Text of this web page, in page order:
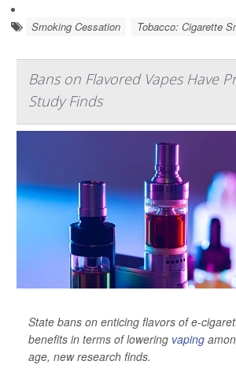
Smoking Cessation Tobacco: Cigarette
Bans on Flavored Vapes Have
Study Finds
State bans on enticing flavors of e-
benefits in terms of lowering vaping
age, new research finds.